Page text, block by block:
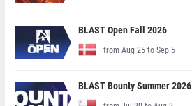
BLAST Open Fall 2026
from Aug 25 to Sep 5
BLAST Bounty Summer 2026